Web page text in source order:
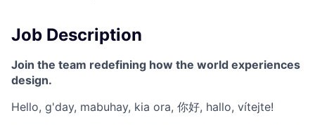
Job Description
Join the team redefining how the world experiences
design.
Hello, g'day, mabuhay, kia ora, 你好, hallo, vítejte!